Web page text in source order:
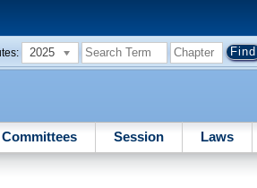
2025
Committees Session Laws